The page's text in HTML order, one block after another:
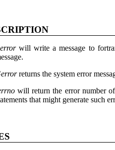
will write a message to
returns the system error
will return the error number
that might generate such